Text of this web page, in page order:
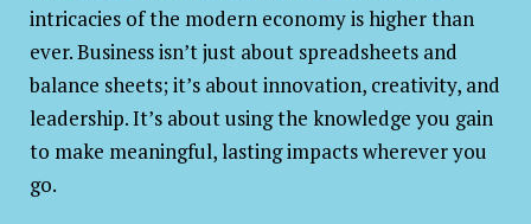
intricacies of the modern economy is higher than
ever. Business isn’t just about spreadsheets and
balance sheets; it’s about innovation, creativity, and
leadership. It’s about using the knowledge you gain
to make meaningful, lasting impacts wherever you
go.